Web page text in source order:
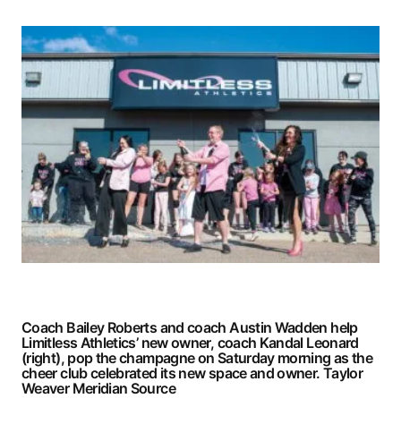
Coach Bailey Roberts and coach Austin Wadden help
Limitless Athletics’ new owner, coach Kandal Leonard
(right), pop the champagne on Saturday morning as the
cheer club celebrated its new space and owner. Taylor
Weaver Meridian Source